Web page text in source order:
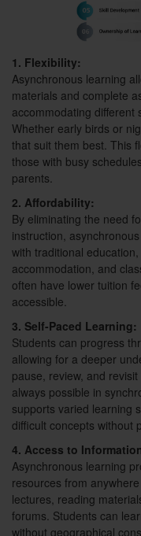
1. Flexibility:
Asynchronous learning
materials and complete
accommodating different
Whether early birds or
that suit them best. This
those with busy
parents.
2. Affordability:
By eliminating the need
instruction,
with traditional
accommodation, and
often have lower tuition
accessible.
3. Self-Paced Learning:
Students can progress
allowing for a deeper
pause, review, and
always possible in
supports varied learning
difficult concepts without
4. Access to
Asynchronous learning
resources from
lectures, reading
forums. Students can
without geographical